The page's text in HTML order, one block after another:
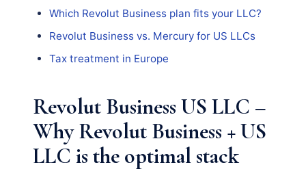
Which Revolut Business plan fits your LLC?
Revolut Business vs. Mercury for US LLCs
Tax treatment in Europe
Revolut Business US LLC –
Why Revolut Business + US
LLC is the optimal stack